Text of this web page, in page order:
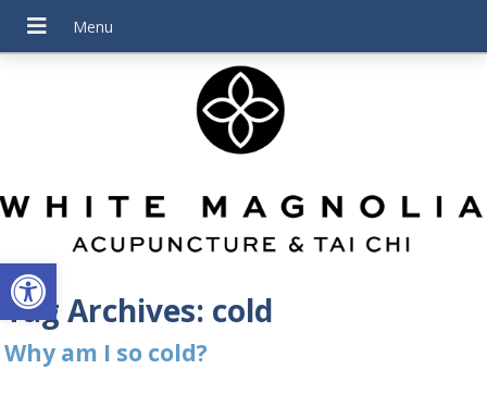
Open toolbar
Tag Archives: cold
Why am I so cold?